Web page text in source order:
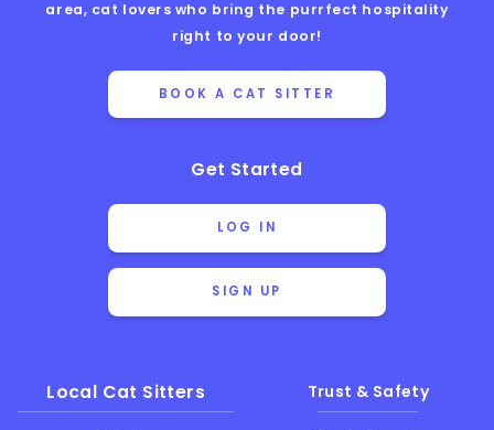
area, cat lovers who bring the purrfect hospitality
right to your door!
BOOK A CAT SITTER
Get Started
LOG IN
SIGN UP
Local Cat Sitters Trust & Safety